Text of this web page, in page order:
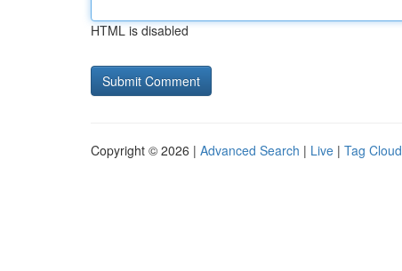
HTML is disabled
Copyright © 2026 | Advanced Search | Live | Tag Cloud